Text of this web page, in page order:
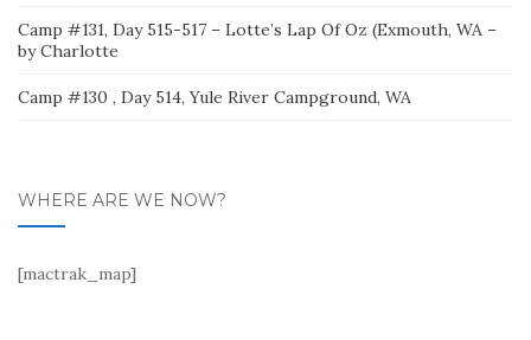
Camp #131, Day 515-517 – Lotte’s Lap Of Oz (Exmouth, WA –
by Charlotte
Camp #130 , Day 514, Yule River Campground, WA
WHERE ARE WE NOW?
[mactrak_map]